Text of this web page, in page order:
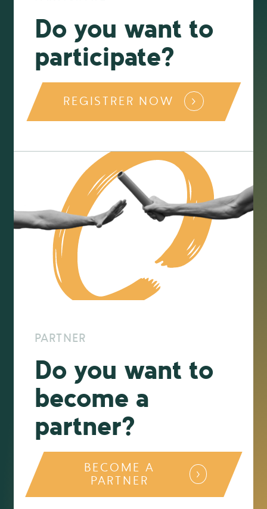
Do you want to
participate?
REGISTRER NOW
PARTNER
Do you want to
become a
partner?
BECOME A
PARTNER